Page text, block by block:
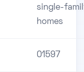
single-
homes
01597